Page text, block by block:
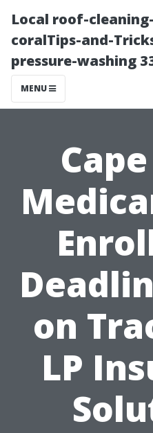
Local roof-
coralTips-and-
pressure-washing
MENU
on
LP